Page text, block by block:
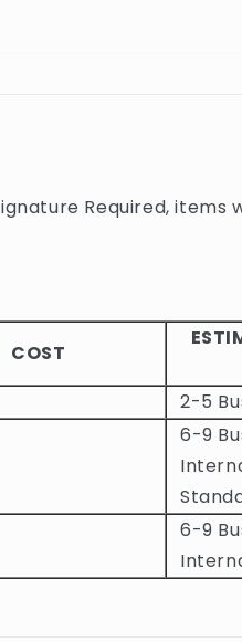
Required, items
COST
2-5
6-9
6-9